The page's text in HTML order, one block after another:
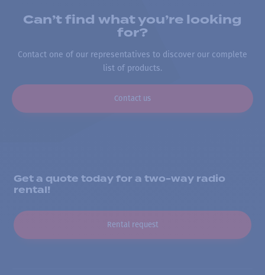
Can’t find what you’re looking
for?
Contact one of our representatives to discover our complete
list of products.
Contact us
Get a quote today for a two-way radio
rental!
Rental request